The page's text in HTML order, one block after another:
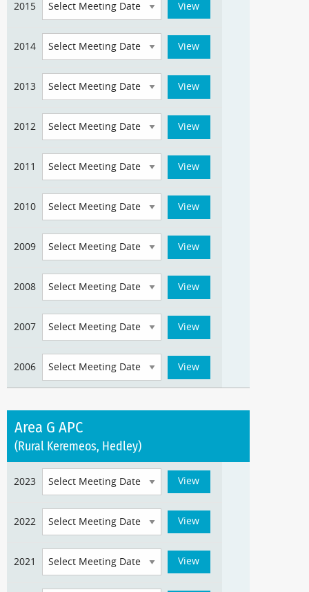
2015
2014
2013
2012
2011
2010
2009
2008
2007
2006
Area G APC
(Rural Keremeos, Hedley)
2023
2022
2021